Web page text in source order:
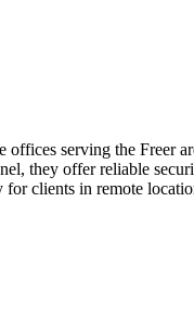
serving the Freer
they offer reliable
clients in remote